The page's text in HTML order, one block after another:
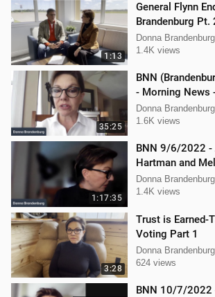
1:13
General Flynn
Brandenburg Pt.
Donna Brandenburg
1.4K views
35:25
BNN
- Morning News
the News
Donna Brandenburg
1.6K views
1:17:35
BNN 9/6/2022 -
Hartman and
Donna Brandenburg
1.4K views
3:28
Trust is Earned-
Voting Part 1
Donna Brandenburg
624 views
BNN 10/7/2022